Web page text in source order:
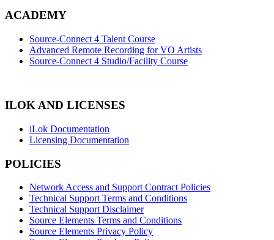
ACADEMY
Source-Connect 4 Talent Course
Advanced Remote Recording for VO Artists
Source-Connect 4 Studio/Facility Course
ILOK AND LICENSES
iLok Documentation
Licensing Documentation
POLICIES
Network Access and Support Contract Policies
Technical Support Terms and Conditions
Technical Support Disclaimer
Source Elements Terms and Conditions
Source Elements Privacy Policy